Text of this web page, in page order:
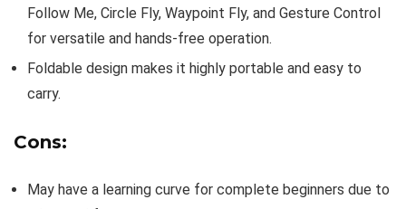
Follow Me, Circle Fly, Waypoint Fly, and Gesture Control
for versatile and hands-free operation.
Foldable design makes it highly portable and easy to
carry.
Cons:
May have a learning curve for complete beginners due to